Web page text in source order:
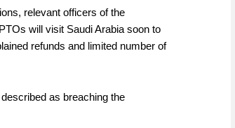
relevant officers of the
will visit Saudi Arabia soon to
refunds and limited number of
as breaching the